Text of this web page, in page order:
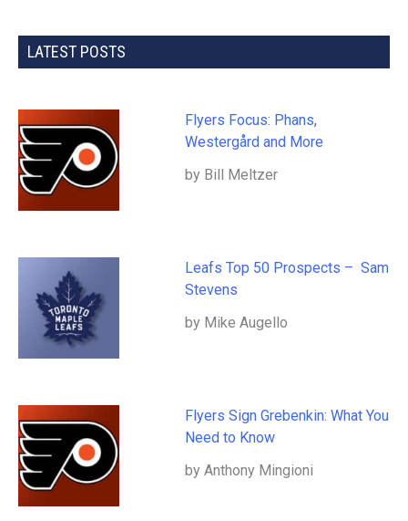
LATEST POSTS
Flyers Focus: Phans,
Westergård and More
by Bill Meltzer
Leafs Top 50 Prospects – Sam
Stevens
by Mike Augello
Flyers Sign Grebenkin: What You
Need to Know
by Anthony Mingioni